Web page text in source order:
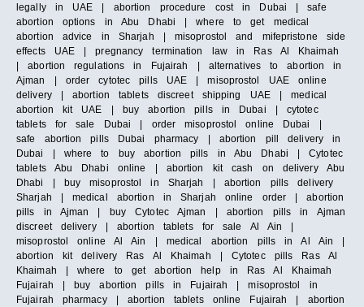
legally in UAE | abortion procedure cost in Dubai | safe
abortion options in Abu Dhabi | where to get medical
abortion advice in Sharjah | misoprostol and mifepristone side
effects UAE | pregnancy termination law in Ras Al Khaimah
| abortion regulations in Fujairah | alternatives to abortion in
Ajman | order cytotec pills UAE | misoprostol UAE online
delivery | abortion tablets discreet shipping UAE | medical
abortion kit UAE | buy abortion pills in Dubai | cytotec
tablets for sale Dubai | order misoprostol online Dubai |
safe abortion pills Dubai pharmacy | abortion pill delivery in
Dubai | where to buy abortion pills in Abu Dhabi | Cytotec
tablets Abu Dhabi online | abortion kit cash on delivery Abu
Dhabi | buy misoprostol in Sharjah | abortion pills delivery
Sharjah | medical abortion in Sharjah online order | abortion
pills in Ajman | buy Cytotec Ajman | abortion pills in Ajman
discreet delivery | abortion tablets for sale Al Ain |
misoprostol online Al Ain | medical abortion pills in Al Ain |
abortion kit delivery Ras Al Khaimah | Cytotec pills Ras Al
Khaimah | where to get abortion help in Ras Al Khaimah
Fujairah | buy abortion pills in Fujairah | misoprostol in
Fujairah pharmacy | abortion tablets online Fujairah | abortion